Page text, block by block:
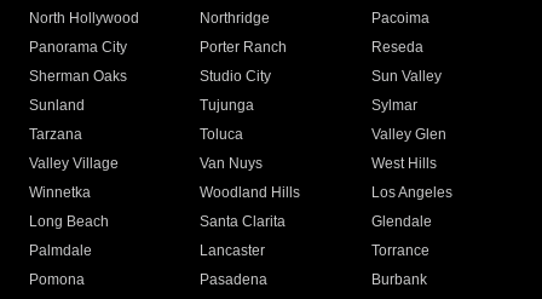
North Hollywood
Northridge
Pacoima
Panorama City
Porter Ranch
Reseda
Sherman Oaks
Studio City
Sun Valley
Sunland
Tujunga
Sylmar
Tarzana
Toluca
Valley Glen
Valley Village
Van Nuys
West Hills
Winnetka
Woodland Hills
Los Angeles
Long Beach
Santa Clarita
Glendale
Palmdale
Lancaster
Torrance
Pomona
Pasadena
Burbank